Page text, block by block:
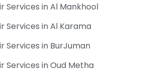
Services in Al Mankhool
Services in Al Karama
Services in BurJuman
Services in Oud Metha